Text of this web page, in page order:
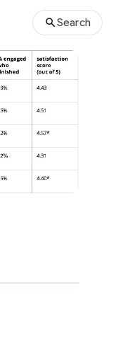
Search